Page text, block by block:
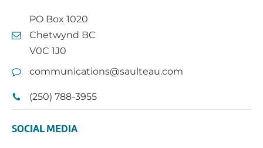
PO Box 1020
Chetwynd BC
V0C 1J0
communications@saulteau.com
(250) 788-3955
SOCIAL MEDIA